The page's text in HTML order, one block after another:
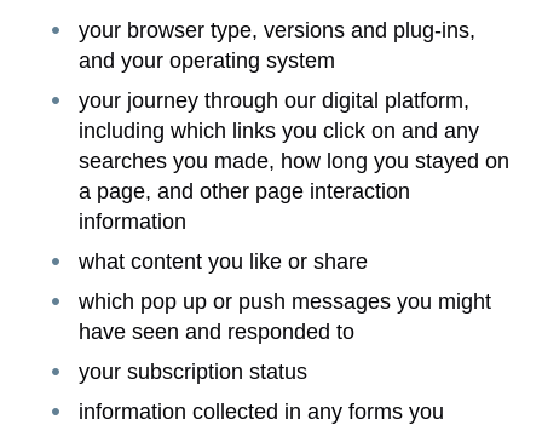
your browser type, versions and plug-ins,
and your operating system
your journey through our digital platform,
including which links you click on and any
searches you made, how long you stayed on
a page, and other page interaction
information
what content you like or share
which pop up or push messages you might
have seen and responded to
your subscription status
information collected in any forms you